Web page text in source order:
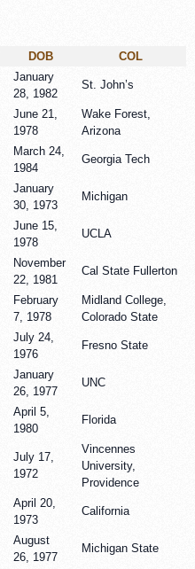
DOB COL
January
28, 1982
St. John’s
June 21,
1978
Wake Forest,
Arizona
March 24,
1984
Georgia Tech
January
30, 1973
Michigan
June 15,
1978
UCLA
November
22, 1981
Cal State Fullerton
February
7, 1978
Midland College,
Colorado State
July 24,
1976
Fresno State
January
26, 1977
UNC
April 5,
1980
Florida
July 17,
1972
Vincennes
University,
Providence
April 20,
1973
California
August
26, 1977
Michigan State